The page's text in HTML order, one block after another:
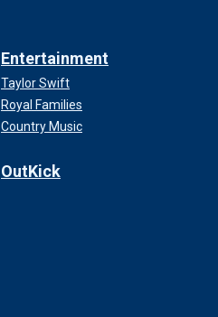
Entertainment
Taylor Swift
Royal Families
Country Music
OutKick